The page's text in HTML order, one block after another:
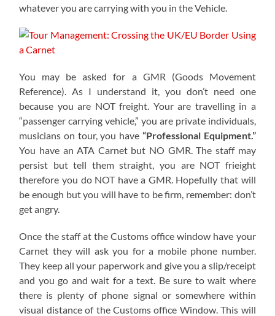
whatever you are carrying with you in the Vehicle.
You may be asked for a GMR (Goods Movement
Reference). As I understand it, you don’t need one
because you are NOT freight. Your are travelling in a
“passenger carrying vehicle,” you are private individuals,
musicians on tour, you have “Professional Equipment.”
You have an ATA Carnet but NO GMR. The staff may
persist but tell them straight, you are NOT frieight
therefore you do NOT have a GMR. Hopefully that will
be enough but you will have to be firm, remember: don’t
get angry.
Once the staff at the Customs office window have your
Carnet they will ask you for a mobile phone number.
They keep all your paperwork and give you a slip/receipt
and you go and wait for a text. Be sure to wait where
there is plenty of phone signal or somewhere within
visual distance of the Customs office Window. This will